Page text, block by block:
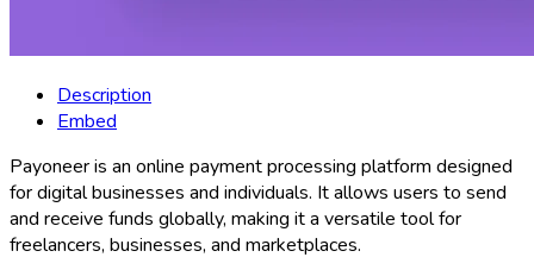
Description
Embed
Payoneer is an online payment processing platform designed
for digital businesses and individuals. It allows users to send
and receive funds globally, making it a versatile tool for
freelancers, businesses, and marketplaces.